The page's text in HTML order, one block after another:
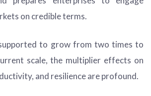
on credible terms.
to grow from two times to
scale, the multiplier effects on
and resilience are profound.